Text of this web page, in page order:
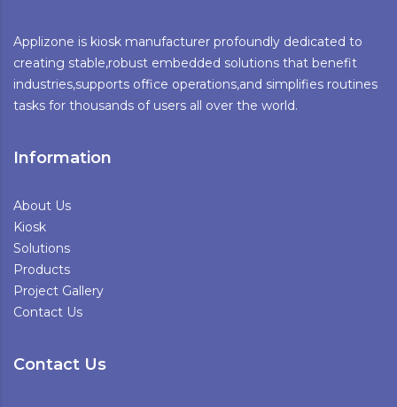
Applizone is kiosk manufacturer profoundly dedicated to
creating stable,robust embedded solutions that benefit
industries,supports office operations,and simplifies routines
tasks for thousands of users all over the world.
Information
About Us
Kiosk
Solutions
Products
Project Gallery
Contact Us
Contact Us